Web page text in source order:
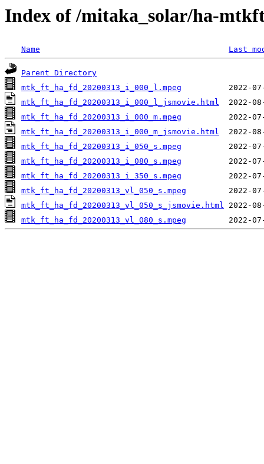
Index of /mitaka_solar/ha-
Name Last
Parent Directory
mtk_ft_ha_fd_20200313_i_000_l.mpeg
mtk_ft_ha_fd_20200313_i_000_l_jsmovie.html
mtk_ft_ha_fd_20200313_i_000_m.mpeg
mtk_ft_ha_fd_20200313_i_000_m_jsmovie.html
mtk_ft_ha_fd_20200313_i_050_s.mpeg
mtk_ft_ha_fd_20200313_i_080_s.mpeg
mtk_ft_ha_fd_20200313_i_350_s.mpeg
mtk_ft_ha_fd_20200313_vl_050_s.mpeg
mtk_ft_ha_fd_20200313_vl_050_s_jsmovie.html
mtk_ft_ha_fd_20200313_vl_080_s.mpeg